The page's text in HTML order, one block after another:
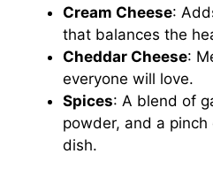
Cream Cheese:
that balances the
Cheddar Cheese:
everyone will love.
Spices: A blend of
powder, and a
dish.